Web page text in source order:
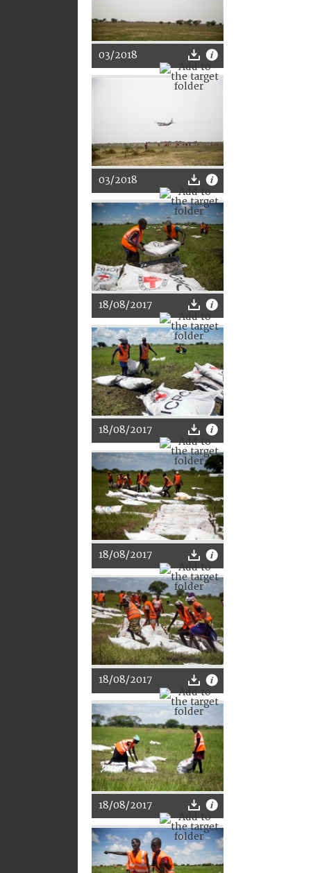
03/2018
03/2018
18/08/2017
18/08/2017
18/08/2017
18/08/2017
18/08/2017